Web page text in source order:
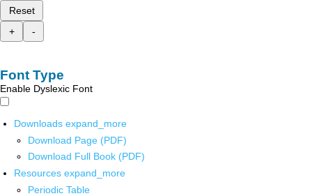
Reset
+
-
Font Type
Enable Dyslexic Font
Downloads expand_more
Download Page (PDF)
Download Full Book (PDF)
Resources expand_more
Periodic Table